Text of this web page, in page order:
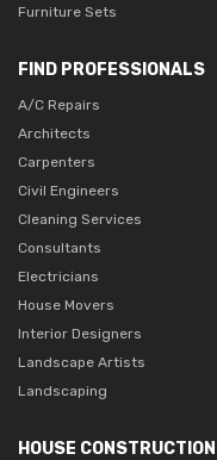
Furniture Sets
FIND PROFESSIONALS
A/C Repairs
Architects
Carpenters
Civil Engineers
Cleaning Services
Consultants
Electricians
House Movers
Interior Designers
Landscape Artists
Landscaping
HOUSE CONSTRUCTION